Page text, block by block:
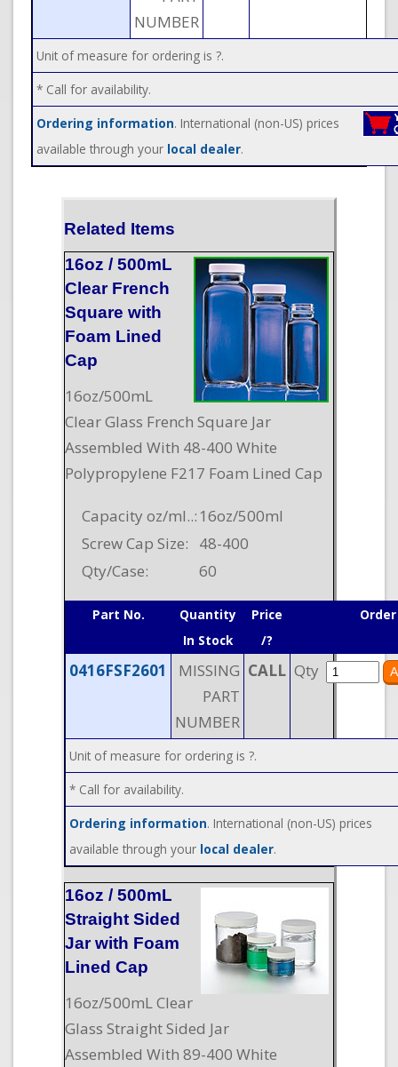
NUMBER
Unit of measure for ordering is ?.
* Call for availability.
Ordering information. International (non-US) prices
available through your local dealer.
Related Items
16oz / 500mL
Clear French
Square with
Foam Lined
Cap
16oz/500mL
Clear Glass French Square Jar
Assembled With 48-400 White
Polypropylene F217 Foam Lined Cap
Capacity oz/ml..: 16oz/500ml
Screw Cap Size:
48-400
Qty/Case:
60
Part No.
Quantity
In Stock
Price
/?
Order
0416FSF2601
MISSING
PART
NUMBER
CALL Qty
Unit of measure for ordering is ?.
* Call for availability.
Ordering information. International (non-US) prices
available through your local dealer.
16oz / 500mL
Straight Sided
Jar with Foam
Lined Cap
16oz/500mL Clear
Glass Straight Sided Jar
Assembled With 89-400 White